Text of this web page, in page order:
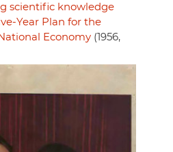
scientific knowledge
Year Plan for the
Economy (1956,